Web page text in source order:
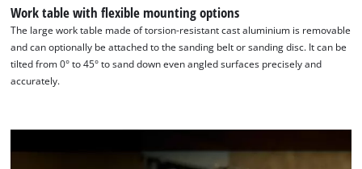
the site with their CMP to add this content
to the list of technologies used.
Powered byUsercentrics Consent
Management Platform
Work table with flexible mounting options
The large work table made of torsion-resistant cast aluminium is removable
and can optionally be attached to the sanding belt or sanding disc. It can be
tilted from 0° to 45° to sand down even angled surfaces precisely and
accurately.